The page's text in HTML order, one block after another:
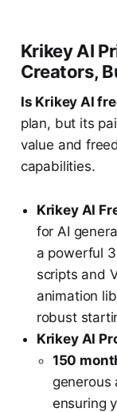
Krikey AI
Creators,
Is Krikey AI
plan, but its
value and
capabilities.
Krikey AI
for AI
a powerful
scripts and
animation
robust
Krikey AI
150
generous
ensuring